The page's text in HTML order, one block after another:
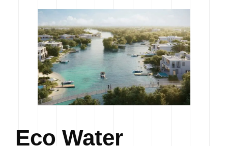
Eco Water